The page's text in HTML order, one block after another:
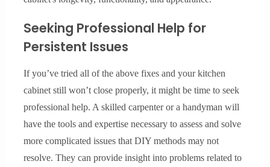
Seeking Professional Help for
Persistent Issues
If you’ve tried all of the above fixes and your kitchen
cabinet still won’t close properly, it might be time to seek
professional help. A skilled carpenter or a handyman will
have the tools and expertise necessary to assess and solve
more complicated issues that DIY methods may not
resolve. They can provide insight into problems related to